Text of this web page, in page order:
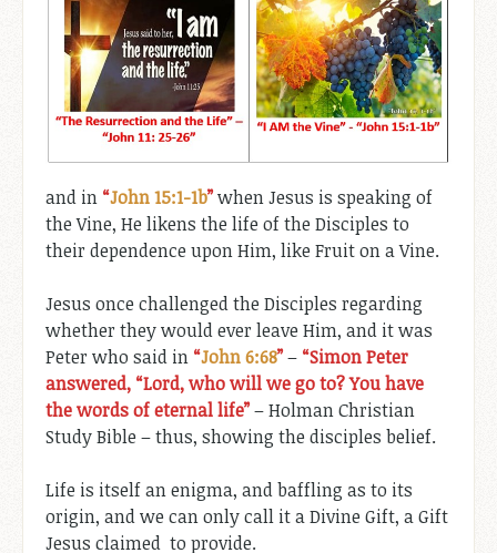
and in “John 15:1-1b”when Jesus is speaking of
the Vine, He likens the life of the Disciples to
their dependence upon Him, like Fruit on a Vine.
Jesus once challenged the Disciples regarding
whether they would ever leave Him, and it was
Peter who said in “John 6:68”– “Simon Peter
answered, “Lord, who will we go to? You have
the words of eternal life”– Holman Christian
Study Bible – thus, showing the disciples belief.
Life is itself an enigma, and baffling as to its
origin, and we can only call it a Divine Gift, a Gift
Jesus claimed to provide.